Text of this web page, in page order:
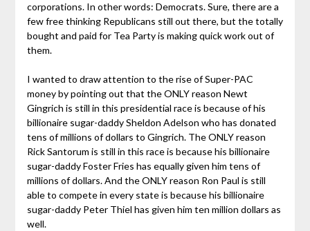
corporations. In other words: Democrats. Sure, there are a
few free thinking Republicans still out there, but the totally
bought and paid for Tea Party is making quick work out of
them.
I wanted to draw attention to the rise of Super-PAC
money by pointing out that the ONLY reason Newt
Gingrich is still in this presidential race is because of his
billionaire sugar-daddy Sheldon Adelson who has donated
tens of millions of dollars to Gingrich. The ONLY reason
Rick Santorum is still in this race is because his billionaire
sugar-daddy Foster Fries has equally given him tens of
millions of dollars. And the ONLY reason Ron Paul is still
able to compete in every state is because his billionaire
sugar-daddy Peter Thiel has given him ten million dollars as
well.